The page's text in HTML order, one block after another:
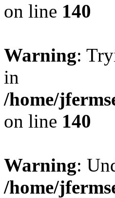
on line 140
Warning:
in
/home/
on line 140
Warning:
/home/